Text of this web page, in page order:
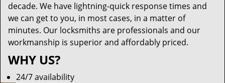
decade. We have lightning-quick response times and
we can get to you, in most cases, in a matter of
minutes. Our locksmiths are professionals and our
workmanship is superior and affordably priced.
WHY US?
24/7 availability